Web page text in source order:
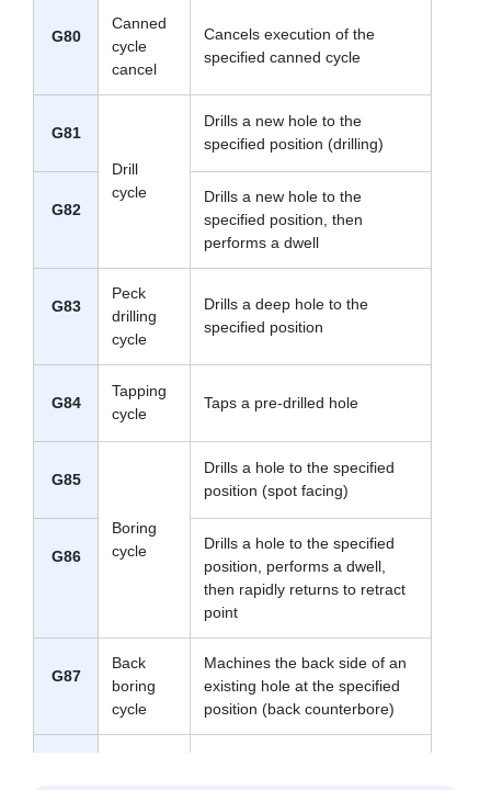
G80
Canned
cycle
cancel
Cancels execution of the
specified canned cycle
G81
Drill
cycle
Drills a new hole to the
specified position (drilling)
G82
Drills a new hole to the
specified position, then
performs a dwell
G83
Peck
drilling
cycle
Drills a deep hole to the
specified position
G84
Tapping
cycle
Taps a pre-drilled hole
G85
Boring
cycle
Drills a hole to the specified
position (spot facing)
G86
Drills a hole to the specified
position, performs a dwell,
then rapidly returns to retract
point
G87
Back
boring
cycle
Machines the back side of an
existing hole at the specified
position (back counterbore)